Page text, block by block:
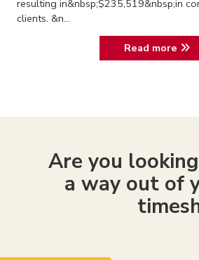
resulting in&nbsp;$235,519&nbsp;in
clients. &n...
Read more
Are you
a way out of